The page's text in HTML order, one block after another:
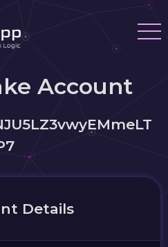
Account
Details